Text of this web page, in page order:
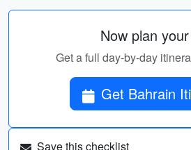
Now plan
Get a full day-by-day
Get Bahrain
Save this checklist